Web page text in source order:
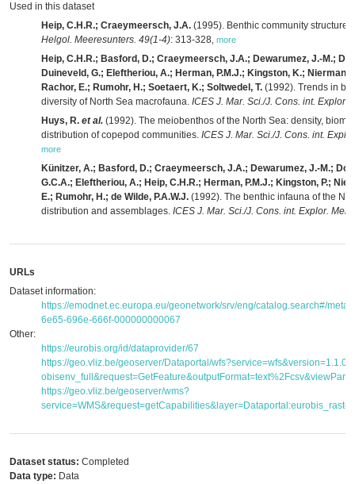
Used in this dataset
Heip, C.H.R.; Craeymeersch, J.A. (1995). Benthic community
Helgol. Meeresunters. 49(1-4): 313-328 more
Heip, C.H.R.; Basford, D.; Craeymeersch, J.A.; Dewarumez, J.-M.;
Duineveld, G.; Eleftheriou, A.; Herman, P.M.J.; Kingston, K.;
Rachor, E.; Rumohr, H.; Soetaert, K.; Soltwedel, T. (1992). Trends in
diversity of North Sea macrofauna. ICES J. Mar. Sci./J. Cons. int. Explor.
Huys, R. et al. (1992). The meiobenthos of the North Sea: density,
distribution of copepod communities. ICES J. Mar. Sci./J. Cons. int.
more
Künitzer, A.; Basford, D.; Craeymeersch, J.A.; Dewarumez, J.-M.;
G.C.A.; Eleftheriou, A.; Heip, C.H.R.; Herman, P.M.J.; Kingston, P.;
E.; Rumohr, H.; de Wilde, P.A.W.J. (1992). The benthic infauna of the
distribution and assemblages. ICES J. Mar. Sci./J. Cons. int. Explor. Mer
URLs
Dataset information:
https://emodnet.ec.europa.eu/geonetwork/srv/eng/catalog.search#/
6e65-696e-666f-000000000067
Other:
https://eurobis.org/id/dataprovider/67
https://geo.vliz.be/geoserver/Dataportal/
https://geo.vliz.be/geoserver/wms?
Dataset status: Completed
Data type: Data